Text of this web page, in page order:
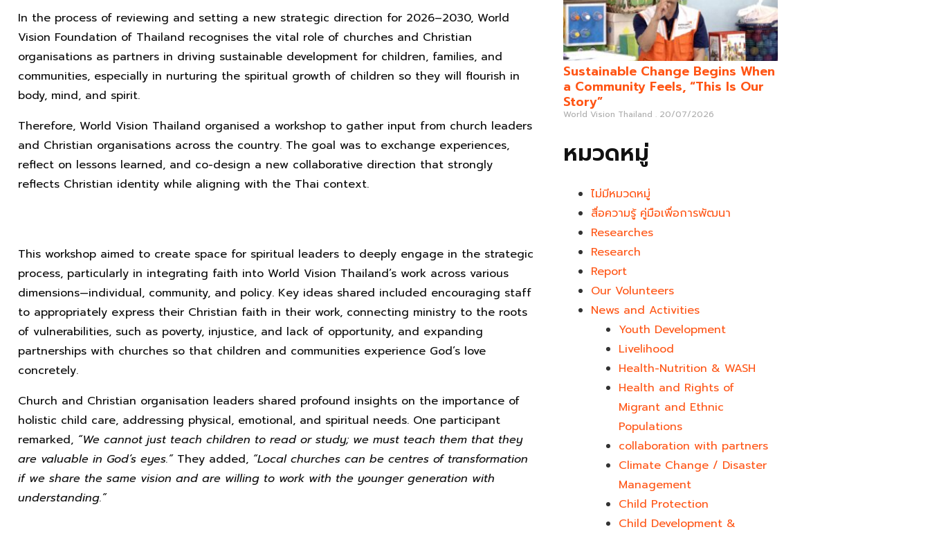
In the process of reviewing and setting a new strategic direction for 2026–2030, World
Vision Foundation of Thailand recognises the vital role of churches and Christian
organisations as partners in driving sustainable development for children, families, and
communities, especially in nurturing the spiritual growth of children so they will flourish in
body, mind, and spirit.
Therefore, World Vision Thailand organised a workshop to gather input from church leaders
and Christian organisations across the country. The goal was to exchange experiences,
reflect on lessons learned, and co-design a new collaborative direction that strongly
reflects Christian identity while aligning with the Thai context.
This workshop aimed to create space for spiritual leaders to deeply engage in the strategic
process, particularly in integrating faith into World Vision Thailand’s work across various
dimensions—individual, community, and policy. Key ideas shared included encouraging staff
to appropriately express their Christian faith in their work, connecting ministry to the roots
of vulnerabilities, such as poverty, injustice, and lack of opportunity, and expanding
partnerships with churches so that children and communities experience God’s love
concretely.
Church and Christian organisation leaders shared profound insights on the importance of
holistic child care, addressing physical, emotional, and spiritual needs. One participant
remarked, “We cannot just teach children to read or study; we must teach them that they
are valuable in God’s eyes.” They added, “Local churches can be centres of transformation
if we share the same vision and are willing to work with the younger generation with
understanding.”
Sustainable Change Begins When
a Community Feels, “This Is Our
Story”
World Vision Thailand 20/07/2026
หมวดหมู่
ไม่มีหมวดหมู่
สื่อความรู้ คู่มือเพื่อการพัฒนา
Researches
Research
Report
Our Volunteers
News and Activities
Youth Development​
Livelihood
Health-Nutrition & WASH
Health and Rights of
Migrant and Ethnic
Populations
collaboration with partners
Climate Change / Disaster
Management
Child Protection
Child Development &